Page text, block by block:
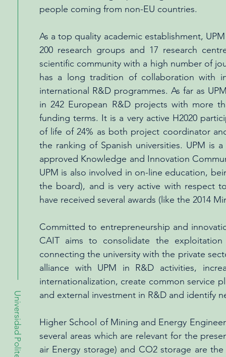
people coming from non-EU countries.
As a top quality academic establishment,
200 research groups and 17 research
scientific community with a high number of
has a long tradition of collaboration with
international R&D programmes. As far as
in 242 European R&D projects with more
funding terms. It is a very active H2020
of life of 24% as both project coordinator
the ranking of Spanish universities. UPM is
approved Knowledge and Innovation
UPM is also involved in on-line education,
the board), and is very active with respect
have received several awards (like the 2014
Committed to entrepreneurship and
CAIT aims to consolidate the
connecting the university with the private
alliance with UPM in R&D activities,
internationalization, create common service
and external investment in R&D and identify
Higher School of Mining and Energy
several areas which are relevant for the
air Energy storage) and CO2 storage are